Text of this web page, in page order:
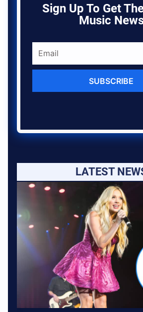
Sign Up To Get
Music
SUBSCRIBE
LATEST